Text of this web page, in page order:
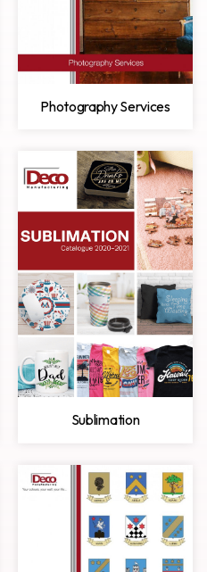
Photography Services
Sublimation